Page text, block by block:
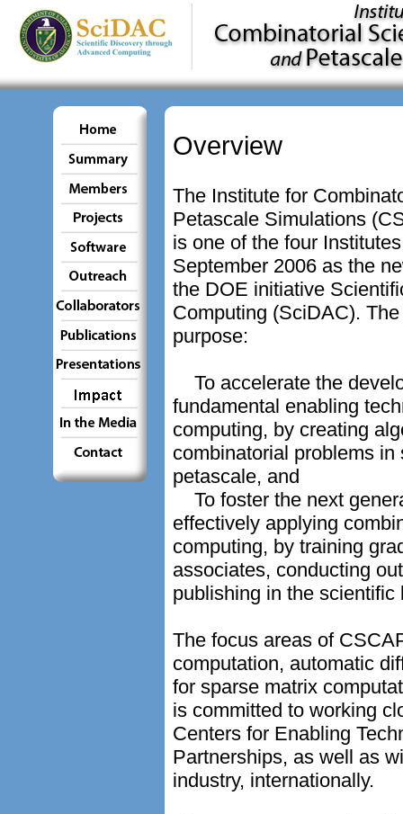
Overview
The Institute for
Petascale Simulations
is one of the four
September 2006 as the
the DOE initiative
Computing (SciDAC).
purpose:
To accelerate the
fundamental enabling
computing, by creating
combinatorial problems
petascale, and
To foster the next
effectively applying
computing, by training
associates, conducting
publishing in the scientific
The focus areas of
computation, automatic
for sparse matrix
is committed to working
Centers for Enabling
Partnerships, as well as
industry, internationally.